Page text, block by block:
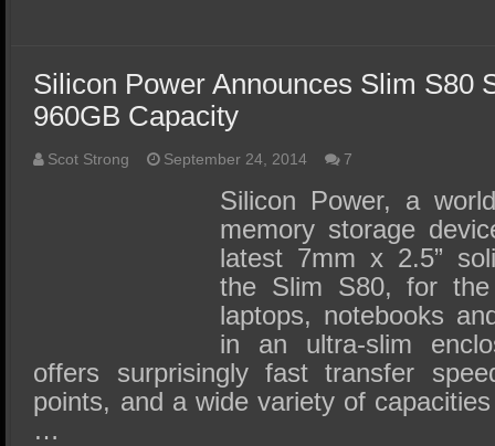
Silicon Power Announces Slim S80
960GB Capacity
Scot Strong September 24, 2014 7
Silicon Power, a
memory storage
latest 7mm x 2.5”
the Slim S80, for
laptops, notebooks
in an ultra-slim
offers surprisingly fast transfer
points, and a wide variety of
…